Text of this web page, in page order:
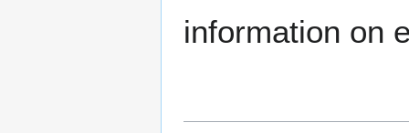
information on